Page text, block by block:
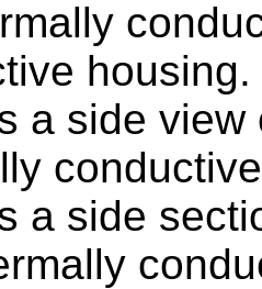
housing.
a side
a side